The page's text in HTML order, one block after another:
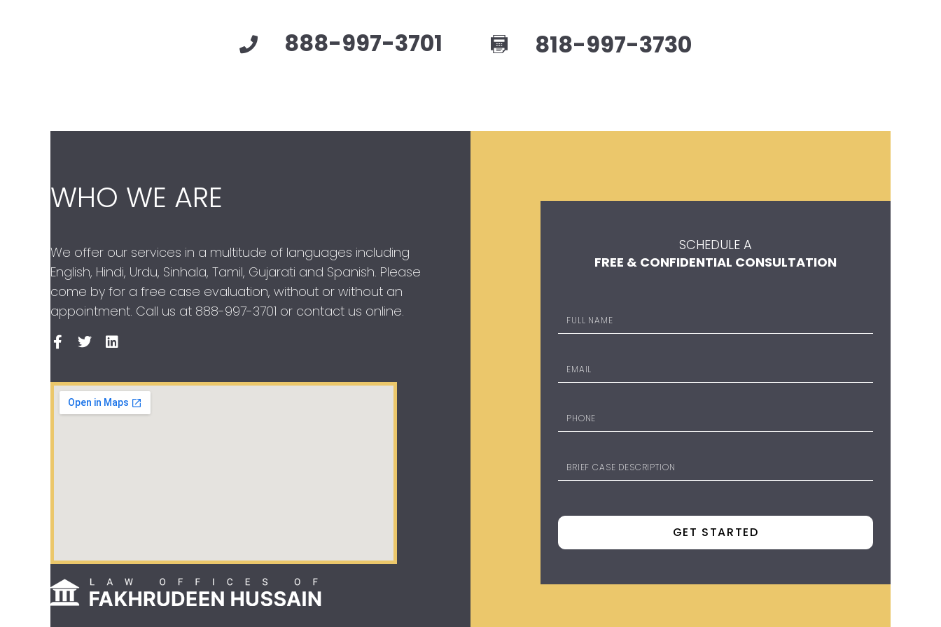
888-997-3701 818-997-3730
WHO WE ARE
We offer our services in a multitude of languages including
English, Hindi, Urdu, Sinhala, Tamil, Gujarati and Spanish. Please
come by for a free case evaluation, without or without an
appointment. Call us at 888-997-3701 or contact us online.
SCHEDULE A
FREE & CONFIDENTIAL CONSULTATION